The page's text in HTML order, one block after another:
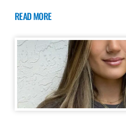
READ MORE